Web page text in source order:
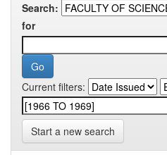
Search:
for
Current filters:
Start a new search